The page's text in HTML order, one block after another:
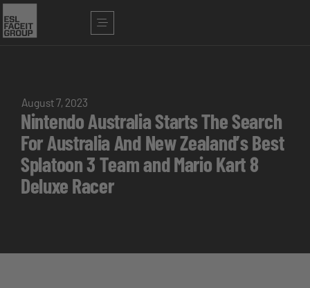
August 7, 2023
Nintendo Australia Starts The Search
For Australia And New Zealand’s Best
Splatoon 3 Team and Mario Kart 8
Deluxe Racer